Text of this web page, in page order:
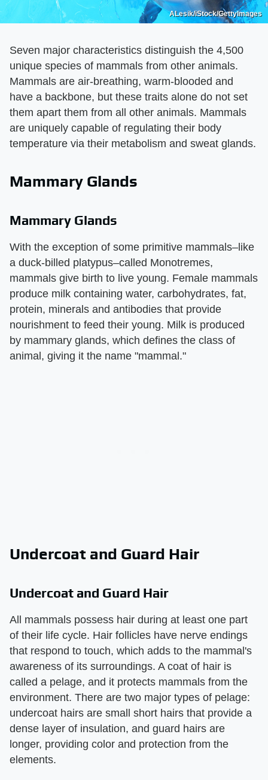
ALesik/iStock/GettyImages
Seven major characteristics distinguish the 4,500
unique species of mammals from other animals.
Mammals are air-breathing, warm-blooded and
have a backbone, but these traits alone do not set
them apart them from all other animals. Mammals
are uniquely capable of regulating their body
temperature via their metabolism and sweat glands.
Mammary Glands
Mammary Glands
With the exception of some primitive mammals–like
a duck-billed platypus–called Monotremes,
mammals give birth to live young. Female mammals
produce milk containing water, carbohydrates, fat,
protein, minerals and antibodies that provide
nourishment to feed their young. Milk is produced
by mammary glands, which defines the class of
animal, giving it the name "mammal."
Undercoat and Guard Hair
Undercoat and Guard Hair
All mammals possess hair during at least one part
of their life cycle. Hair follicles have nerve endings
that respond to touch, which adds to the mammal's
awareness of its surroundings. A coat of hair is
called a pelage, and it protects mammals from the
environment. There are two major types of pelage:
undercoat hairs are small short hairs that provide a
dense layer of insulation, and guard hairs are
longer, providing color and protection from the
elements.